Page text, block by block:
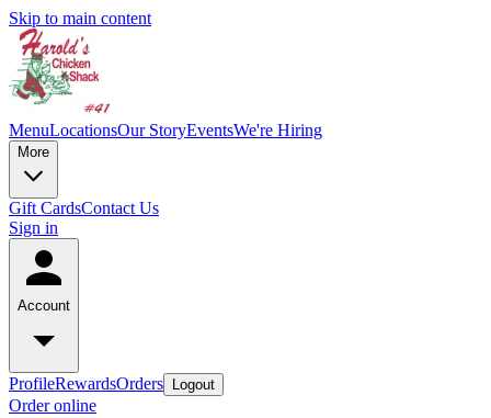
Skip to main content
MenuLocationsOur StoryEventsWe're Hiring
More
Gift CardsContact Us
Sign in
Account
ProfileRewardsOrders Logout
Order online